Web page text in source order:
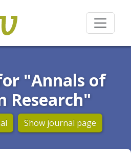
"Annals of
Research"
Show journal page